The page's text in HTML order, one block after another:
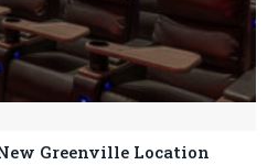
Greenville Location